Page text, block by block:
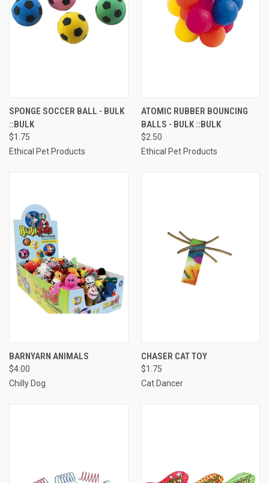
SPONGE SOCCER BALL - BULK
::BULK
$1.75
Ethical Pet Products
ATOMIC RUBBER BOUNCING
BALLS - BULK ::BULK
$2.50
Ethical Pet Products
BARNYARN ANIMALS
$4.00
Chilly Dog
CHASER CAT TOY
$1.75
Cat Dancer